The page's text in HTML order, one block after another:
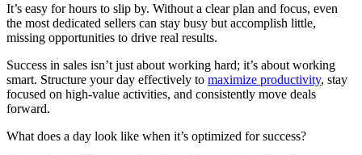
It’s easy for hours to slip by. Without a clear plan and focus, even
the most dedicated sellers can stay busy but accomplish little,
missing opportunities to drive real results.
Success in sales isn’t just about working hard; it’s about working
smart. Structure your day effectively to maximize productivity, stay
focused on high-value activities, and consistently move deals
forward.
What does a day look like when it’s optimized for success?